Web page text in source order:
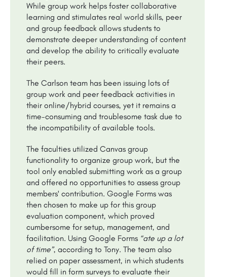
While group work helps foster collaborative
learning and stimulates real world skills, peer
and group feedback allows students to
demonstrate deeper understanding of content
and develop the ability to critically evaluate
their peers.
The Carlson team has been issuing lots of
group work and peer feedback activities in
their online/hybrid courses, yet it remains a
time-consuming and troublesome task due to
the incompatibility of available tools.
The faculties utilized Canvas group
functionality to organize group work, but the
tool only enabled submitting work as a group
and offered no opportunities to assess group
members' contribution. Google Forms was
then chosen to make up for this group
evaluation component, which proved
cumbersome for setup, management, and
facilitation. Using Google Forms “ate up a lot
of time”, according to Tony. The team also
relied on paper assessment, in which students
would fill in form surveys to evaluate their